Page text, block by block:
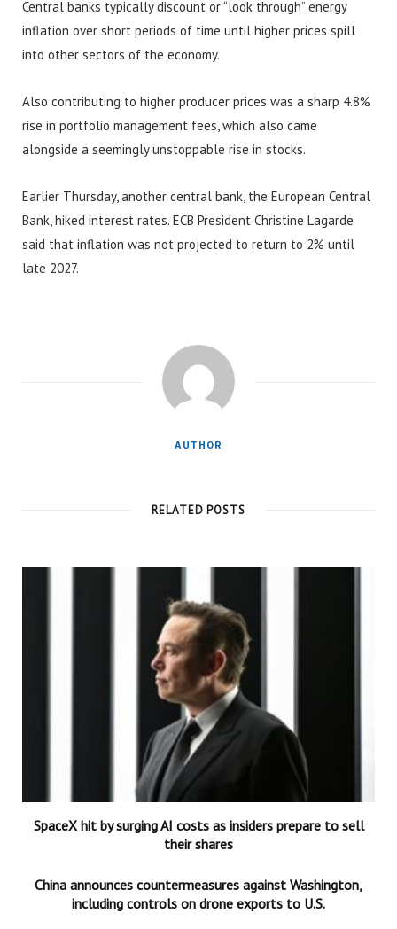
Central banks typically discount or “look through” energy
inflation over short periods of time until higher prices spill
into other sectors of the economy.
Also contributing to higher producer prices was a sharp 4.8%
rise in portfolio management fees, which also came
alongside a seemingly unstoppable rise in stocks.
Earlier Thursday, another central bank, the European Central
Bank, hiked interest rates. ECB President Christine Lagarde
said that inflation was not projected to return to 2% until
late 2027.
AUTHOR
RELATED POSTS
SpaceX hit by surging AI costs as insiders prepare to sell
their shares
China announces countermeasures against Washington,
including controls on drone exports to U.S.